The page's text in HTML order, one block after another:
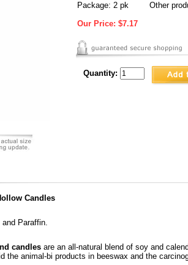
Package: 2 pk
Other
Our Price: $7.17
Quantity:
Candles
Paraffin.
candles are an all-natural blend of soy and
the animal-bi products in beeswax and the